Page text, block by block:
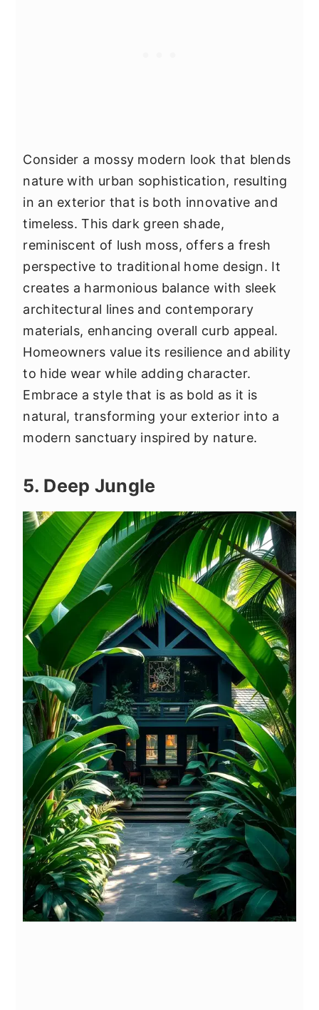
Consider a mossy modern look that blends
nature with urban sophistication, resulting
in an exterior that is both innovative and
timeless. This dark green shade,
reminiscent of lush moss, offers a fresh
perspective to traditional home design. It
creates a harmonious balance with sleek
architectural lines and contemporary
materials, enhancing overall curb appeal.
Homeowners value its resilience and ability
to hide wear while adding character.
Embrace a style that is as bold as it is
natural, transforming your exterior into a
modern sanctuary inspired by nature.
5. Deep Jungle